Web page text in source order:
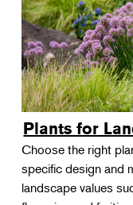
Plants for
Choose the right
specific design and
landscape values